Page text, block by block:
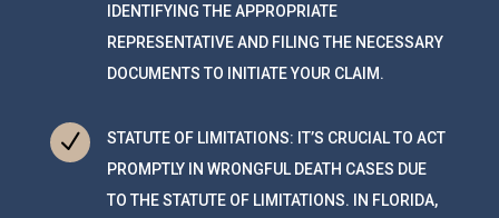
IDENTIFYING THE APPROPRIATE
REPRESENTATIVE AND FILING THE NECESSARY
DOCUMENTS TO INITIATE YOUR CLAIM.
N
STATUTE OF LIMITATIONS: IT’S CRUCIAL TO ACT
PROMPTLY IN WRONGFUL DEATH CASES DUE
TO THE STATUTE OF LIMITATIONS. IN FLORIDA,